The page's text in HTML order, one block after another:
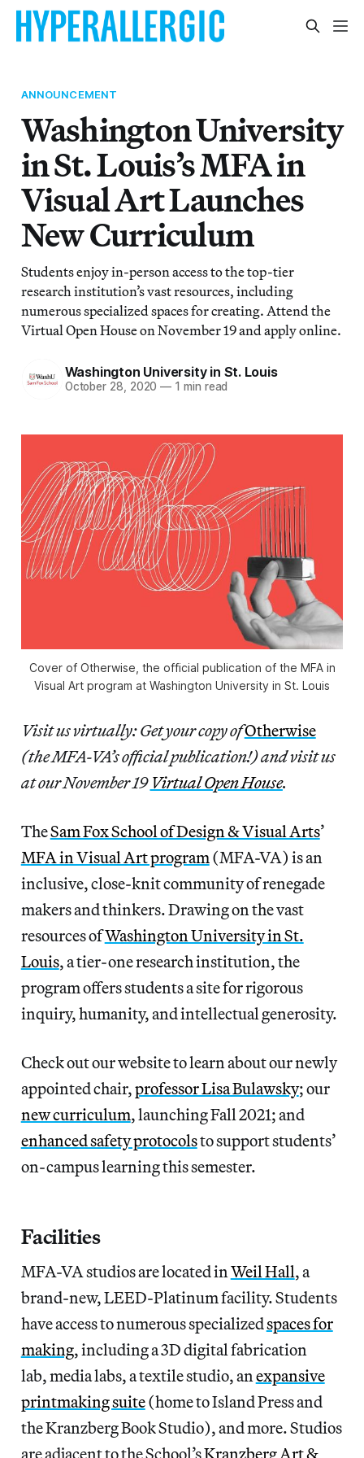
ANNOUNCEMENT
Washington University
in St. Louis’s MFA in
Visual Art Launches
New Curriculum
Students enjoy in-person access to the top-tier
research institution’s vast resources, including
numerous specialized spaces for creating. Attend the
Virtual Open House on November 19 and apply online.
Washington University in St. Louis
October 28, 2020 — 1 min read
Cover of Otherwise , the official publication of the MFA in
Visual Art program at Washington University in St. Louis
Visit us virtually: Get your copy ofOtherwise
(the MFA-VA’s official publication!) and visit us
at our November 19 Virtual Open House.
TheSam Fox School of Design & Visual Arts’
MFA in Visual Art program(MFA-VA) is an
inclusive, close-knit community of renegade
makers and thinkers. Drawing on the vast
resources ofWashington University in St.
Louis, a tier-one research institution, the
program offers students a site for rigorous
inquiry, humanity, and intellectual generosity.
Check out our website to learn about our newly
appointed chair,professor Lisa Bulawsky; our
new curriculum, launching Fall 2021; and
enhanced safety protocolsto support students’
on-campus learning this semester.
Facilities
MFA-VA studios are located inWeil Hall, a
brand-new, LEED-Platinum facility. Students
have access to numerous specializedspaces for
making, including a 3D digital fabrication
lab, media labs, a textile studio, anexpansive
printmaking suite(home to Island Press and
the Kranzberg Book Studio), and more. Studios
are adjacent to the School’sKranzberg Art &